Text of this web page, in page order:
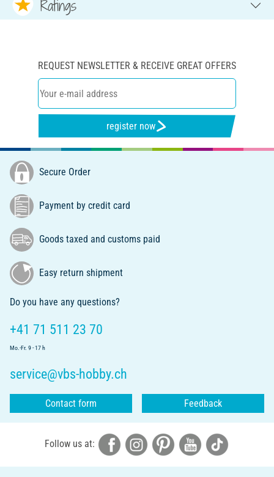
Ratings
REQUEST NEWSLETTER & RECEIVE GREAT OFFERS
register now
Secure Order
Payment by credit card
Goods taxed and customs paid
Easy return shipment
Do you have any questions?
+41 71 511 23 70
Mo.-Fr. 9 - 17 h
service@vbs-hobby.ch
Contact form Feedback
Follow us at: